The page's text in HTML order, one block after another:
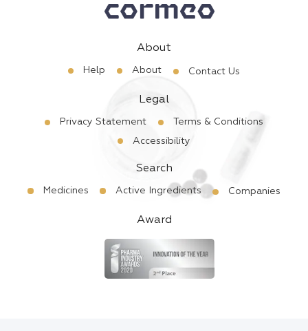
About
Help About Contact Us
Legal
Privacy Statement
Terms & Conditions
Accessibility
Search
Medicines Active Ingredients Companies
Award